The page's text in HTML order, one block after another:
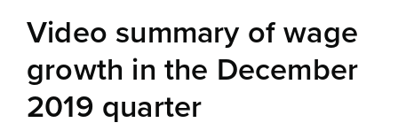
Video summary of wage
growth in the December
2019 quarter